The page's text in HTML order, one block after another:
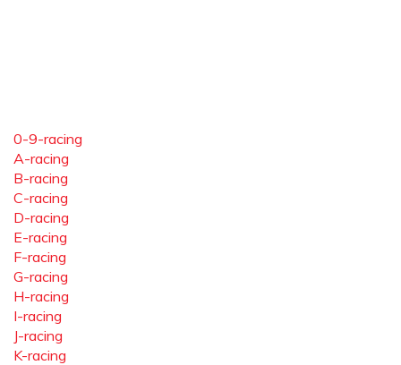
0-9-racing
A-racing
B-racing
C-racing
D-racing
E-racing
F-racing
G-racing
H-racing
I-racing
J-racing
K-racing